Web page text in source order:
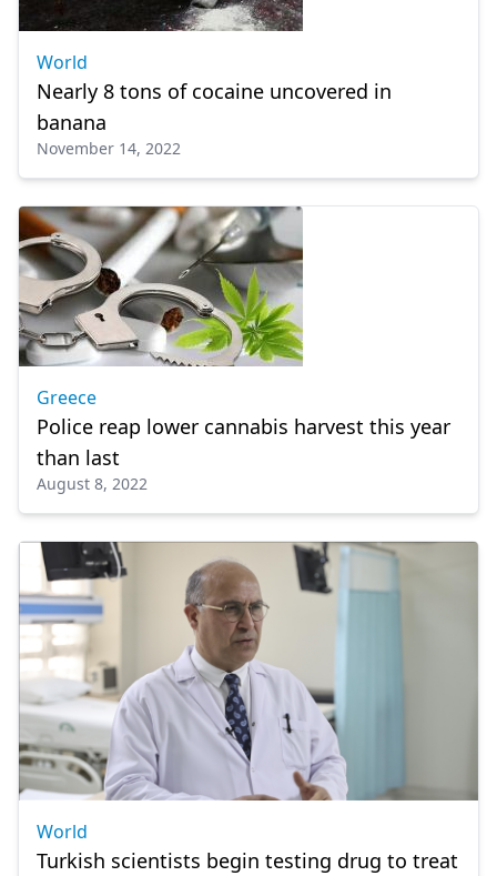
World
Nearly 8 tons of cocaine uncovered in
banana
November 14, 2022
Greece
Police reap lower cannabis harvest this year
than last
August 8, 2022
World
Turkish scientists begin testing drug to treat